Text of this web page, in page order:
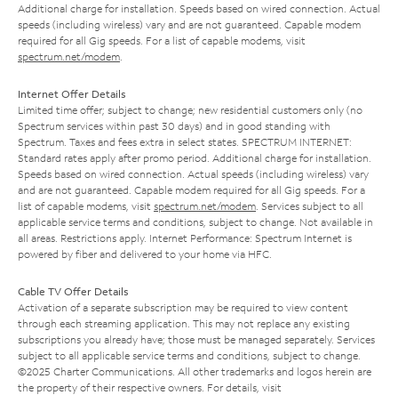
Additional charge for installation. Speeds based on wired connection. Actual
speeds (including wireless) vary and are not guaranteed. Capable modem
required for all Gig speeds. For a list of capable modems, visit
spectrum.net/modem
Internet Offer Details
Limited time offer; subject to change; new residential customers only (no
Spectrum services within past 30 days) and in good standing with
Spectrum. Taxes and fees extra in select states. SPECTRUM INTERNET:
Standard rates apply after promo period. Additional charge for installation.
Speeds based on wired connection. Actual speeds (including wireless) vary
and are not guaranteed. Capable modem required for all Gig speeds. For a
list of capable modems, visit spectrum.net/modem . Services subject to all
applicable service terms and conditions, subject to change. Not available in
all areas. Restrictions apply. Internet Performance: Spectrum Internet is
powered by fiber and delivered to your home via HFC.
Cable TV Offer Details
Activation of a separate subscription may be required to view content
through each streaming application. This may not replace any existing
subscriptions you already have; those must be managed separately. Services
subject to all applicable service terms and conditions, subject to change.
©2025 Charter Communications. All other trademarks and logos herein are
the property of their respective owners. For details, visit